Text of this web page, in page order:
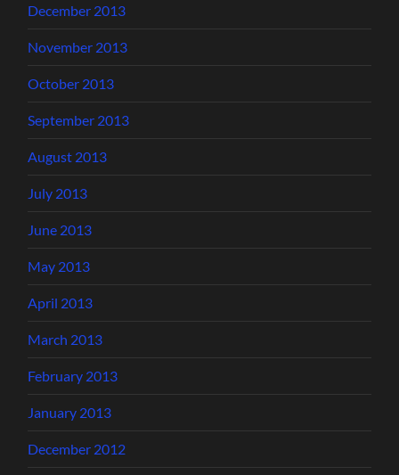
December 2013
November 2013
October 2013
September 2013
August 2013
July 2013
June 2013
May 2013
April 2013
March 2013
February 2013
January 2013
December 2012